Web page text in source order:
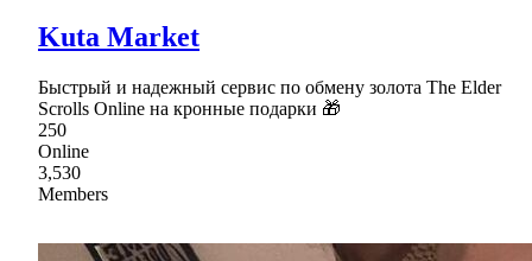
Kuta Market
Быстрый и надежный сервис по обмену золота The Elder
Scrolls Online на кронные подарки 🎁
250
Online
3,530
Members